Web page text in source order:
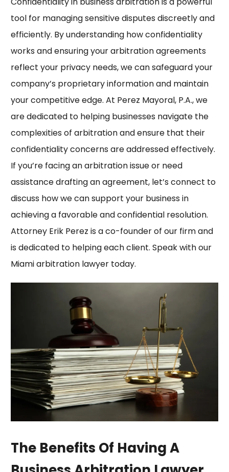
tool for managing sensitive disputes discreetly and
efficiently. By understanding how confidentiality
works and ensuring your arbitration agreements
reflect your privacy needs, we can safeguard your
company’s proprietary information and maintain
your competitive edge. At Perez Mayoral, P.A., we
are dedicated to helping businesses navigate the
complexities of arbitration and ensure that their
confidentiality concerns are addressed effectively.
If you’re facing an arbitration issue or need
assistance drafting an agreement, let’s connect to
discuss how we can support your business in
achieving a favorable and confidential resolution.
Attorney Erik Perez is a co-founder of our firm and
is dedicated to helping each client. Speak with our
Miami arbitration lawyer today.
The Benefits Of Having A